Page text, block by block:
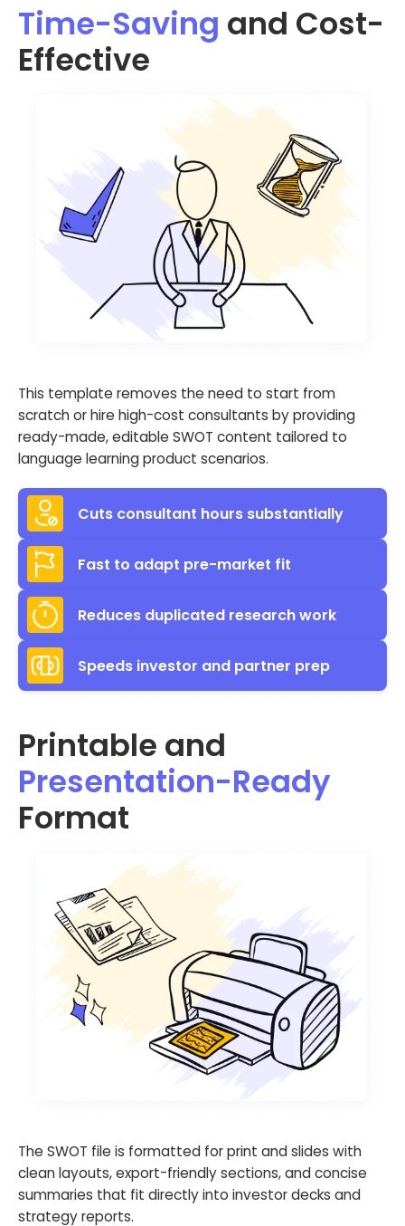
Time-Saving and Cost-
Effective
This template removes the need to start from
scratch or hire high-cost consultants by providing
ready-made, editable SWOT content tailored to
language learning product scenarios.
Cuts consultant hours substantially
Fast to adapt pre-market fit
Reduces duplicated research work
Speeds investor and partner prep
Printable and
Presentation-Ready
Format
The SWOT file is formatted for print and slides with
clean layouts, export-friendly sections, and concise
summaries that fit directly into investor decks and
strategy reports.